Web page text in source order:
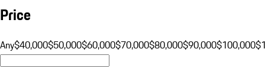
Price
Any$40,000$50,000$60,000$70,000$80,000$90,000$100,000